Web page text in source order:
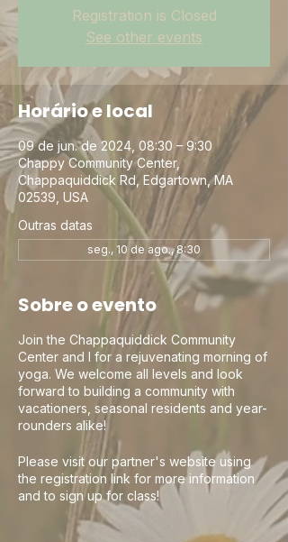
Registration is Closed
See other events
Horário e local
09 de jun. de 2024, 08:30 – 9:30
Chappy Community Center,
Chappaquiddick Rd, Edgartown, MA
02539, USA
Outras datas
seg., 10 de ago., 8:30
Sobre o evento
Join the Chappaquiddick Community
Center and I for a rejuvenating morning of
yoga. We welcome all levels and look
forward to building a community with
vacationers, seasonal residents and year-
rounders alike!
Please visit our partner's website using
the registration link for more information
and to sign up for class!